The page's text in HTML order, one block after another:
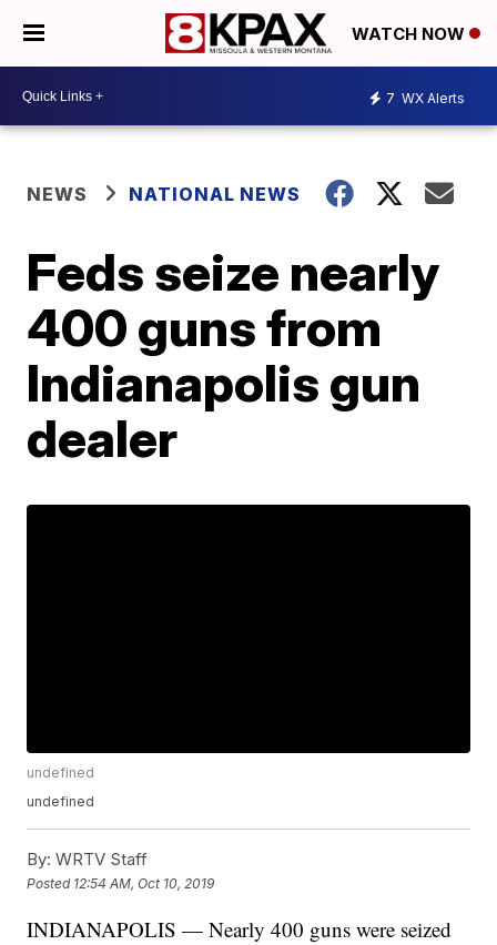
WATCH NOW
7 WX Alerts
NEWS NATIONAL NEWS
Feds seize nearly
400 guns from
Indianapolis gun
dealer
undefined
undefined
By: WRTV Staff
Posted 12:54 AM, Oct 10, 2019
INDIANAPOLIS — Nearly 400 guns were seized